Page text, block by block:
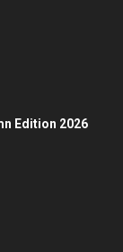
Edition 2026